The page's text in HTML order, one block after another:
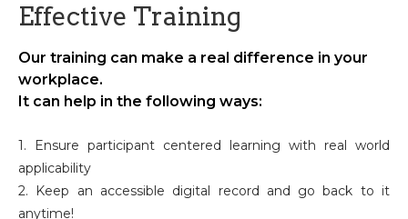
Effective Training
Our training can make a real difference in your
workplace.
It can help in the following ways:
1. Ensure participant centered learning with real world
applicability
2. Keep an accessible digital record and go back to it
anytime!